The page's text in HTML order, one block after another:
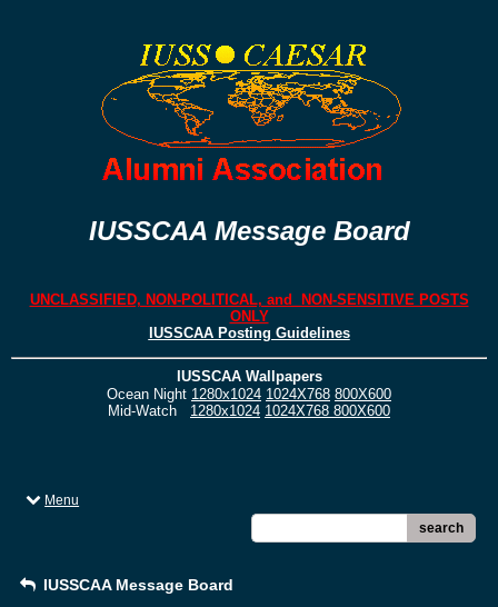
IUSSCAA Message Board
UNCLASSIFIED, NON-POLITICAL, and NON-SENSITIVE POSTS
ONLY
IUSSCAA Posting Guidelines
IUSSCAA Wallpapers
Ocean Night 1280x1024 1024X768 800X600
Mid-Watch 1280x1024 1024X768 800X600
Menu
search
IUSSCAA Message Board